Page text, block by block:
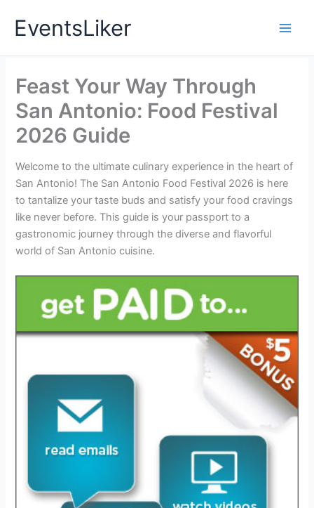
EventsLiker
Feast Your Way Through
San Antonio: Food Festival
2026 Guide
Welcome to the ultimate culinary experience in the heart of
San Antonio! The San Antonio Food Festival 2026 is here
to tantalize your taste buds and satisfy your food cravings
like never before. This guide is your passport to a
gastronomic journey through the diverse and flavorful
world of San Antonio cuisine.